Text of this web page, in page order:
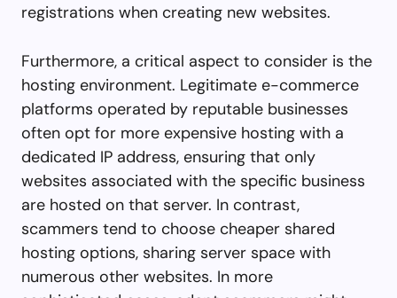
registrations when creating new websites.
Furthermore, a critical aspect to consider is the
hosting environment. Legitimate e-commerce
platforms operated by reputable businesses
often opt for more expensive hosting with a
dedicated IP address, ensuring that only
websites associated with the specific business
are hosted on that server. In contrast,
scammers tend to choose cheaper shared
hosting options, sharing server space with
numerous other websites. In more